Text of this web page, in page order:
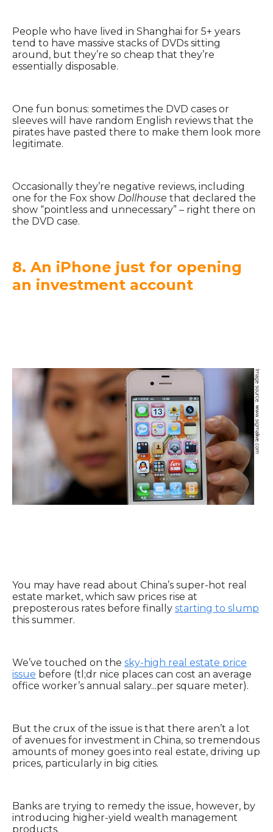
People who have lived in Shanghai for 5+ years
tend to have massive stacks of DVDs sitting
around, but they’re so cheap that they’re
essentially disposable.
One fun bonus: sometimes the DVD cases or
sleeves will have random English reviews that the
pirates have pasted there to make them look more
legitimate.
Occasionally they’re negative reviews, including
one for the Fox show Dollhouse that declared the
show “pointless and unnecessary” – right there on
the DVD case.
8. An iPhone just for opening
an investment account
You may have read about China’s super-hot real
estate market, which saw prices rise at
preposterous rates before finally starting to slump
this summer.
We’ve touched on the sky-high real estate price
issue before (tl;dr nice places can cost an average
office worker’s annual salary...per square meter).
But the crux of the issue is that there aren’t a lot
of avenues for investment in China, so tremendous
amounts of money goes into real estate, driving up
prices, particularly in big cities.
Banks are trying to remedy the issue, however, by
introducing higher-yield wealth management
products.